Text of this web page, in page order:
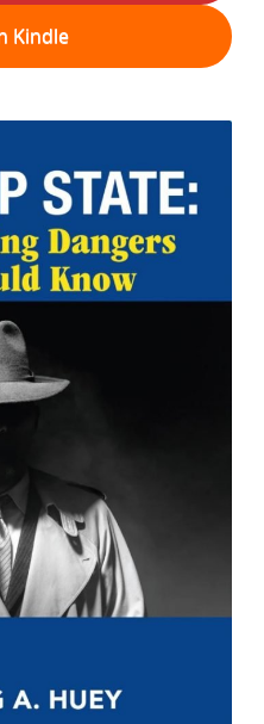
Kindle